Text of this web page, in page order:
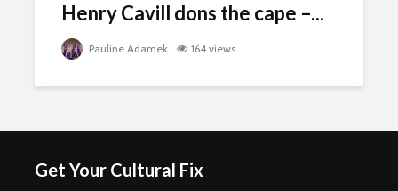
Henry Cavill dons the cape –...
Pauline Adamek 164 views
Get Your Cultural Fix